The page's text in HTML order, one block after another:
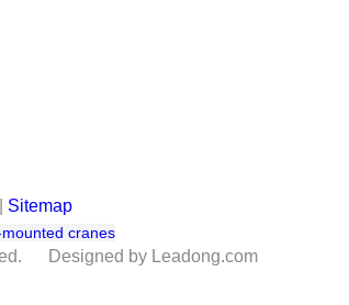
Sitemap
cranes
Designed by Leadong.com